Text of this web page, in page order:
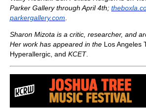
Parker Gallery through April 4th;
parkergallery.com.
Sharon Mizota is a critic, researcher, and
Her work has appeared in the Los Angeles
Hyperallergic, and KCET.